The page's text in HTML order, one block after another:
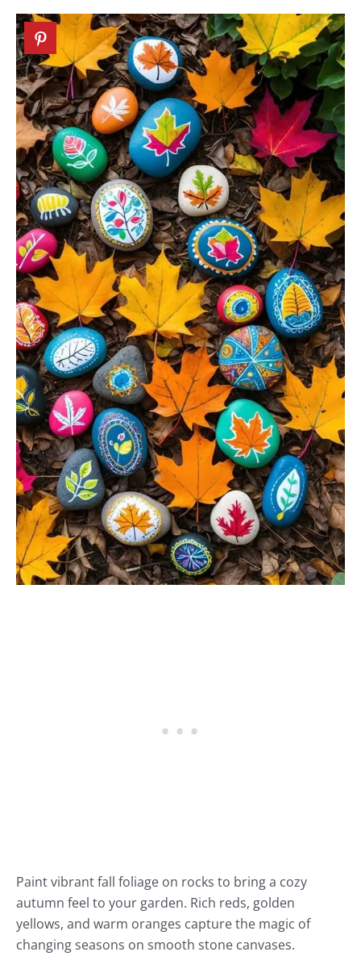
Paint vibrant fall foliage on rocks to bring a cozy
autumn feel to your garden. Rich reds, golden
yellows, and warm oranges capture the magic of
changing seasons on smooth stone canvases.